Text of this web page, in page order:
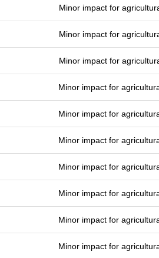
Minor impact for
Minor impact for
Minor impact for
Minor impact for
Minor impact for
Minor impact for
Minor impact for
Minor impact for
Minor impact for
Minor impact for